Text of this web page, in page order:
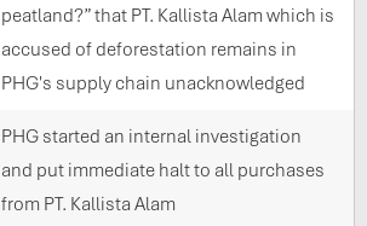
peatland?” that PT. Kallista Alam which is
accused of deforestation remains in
PHG's supply chain unacknowledged
PHG started an internal investigation
and put immediate halt to all purchases
from PT. Kallista Alam